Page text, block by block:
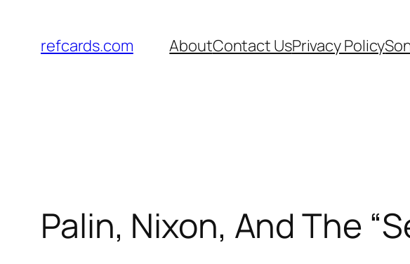
content
refcards.com AboutContact UsPrivacy Policy
Palin, Nixon, And The